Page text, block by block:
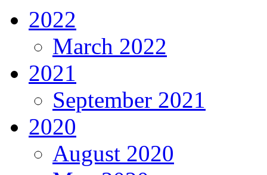
2022
March 2022
2021
September 2021
2020
August 2020